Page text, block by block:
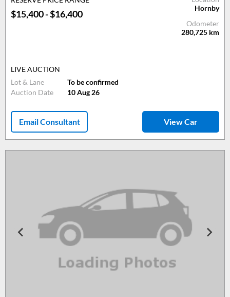
$15,400 - $16,400
Hornby
Odometer
280,725 km
LIVE AUCTION
Lot & Lane
To be confirmed
Auction Date
10 Aug 26
Email Consultant View Car